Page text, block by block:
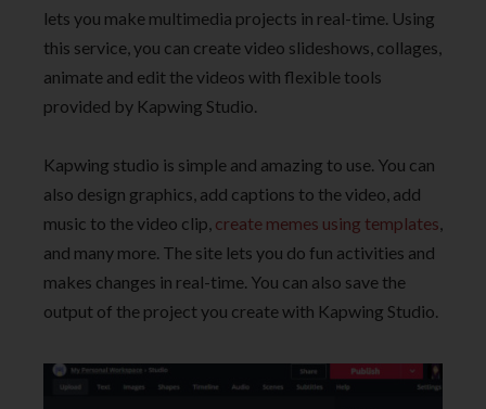
lets you make multimedia projects in real-time. Using
this service, you can create video slideshows, collages,
animate and edit the videos with flexible tools
provided by Kapwing Studio.
Kapwing studio is simple and amazing to use. You can
also design graphics, add captions to the video, add
music to the video clip, create memes using templates,
and many more. The site lets you do fun activities and
makes changes in real-time. You can also save the
output of the project you create with Kapwing Studio.